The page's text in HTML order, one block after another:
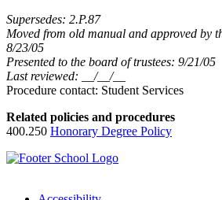
Supersedes: 2.P.87
Moved from old manual and approved by
8/23/05
Presented to the board of trustees: 9/21/05
Last reviewed: __/__/__
Procedure contact: Student Services
Related policies and procedures
400.250 Honorary Degree Policy